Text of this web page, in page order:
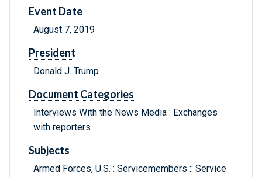
Event Date
August 7, 2019
President
Donald J. Trump
Document Categories
Interviews With the News Media : Exchanges
with reporters
Subjects
Armed Forces, U.S. : Servicemembers :: Service